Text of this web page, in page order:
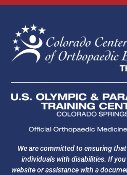
We are committed to ensuring
individuals with disabilities. If
website or assistance with a